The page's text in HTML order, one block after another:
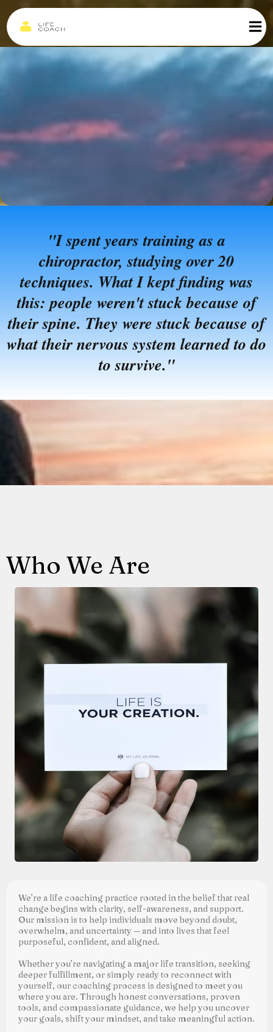
"I spent years training as a
chiropractor, studying over 20
techniques. What I kept finding was
this: people weren't stuck because of
their spine. They were stuck because of
what their nervous system learned to do
to survive."
Who We Are
We’re a life coaching practice rooted in the belief that real
change begins with clarity, self-awareness, and support.
Our mission is to help individuals move beyond doubt,
overwhelm, and uncertainty — and into lives that feel
purposeful, confident, and aligned.
Whether you’re navigating a major life transition, seeking
deeper fulfillment, or simply ready to reconnect with
yourself, our coaching process is designed to meet you
where you are. Through honest conversations, proven
tools, and compassionate guidance, we help you uncover
your goals, shift your mindset, and take meaningful action.